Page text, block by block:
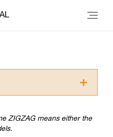
have already read and
in the Instructions
ZIGZAG means either the